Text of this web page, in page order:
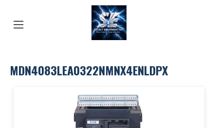
MDN4083LEA0322NMNX4ENLDPX